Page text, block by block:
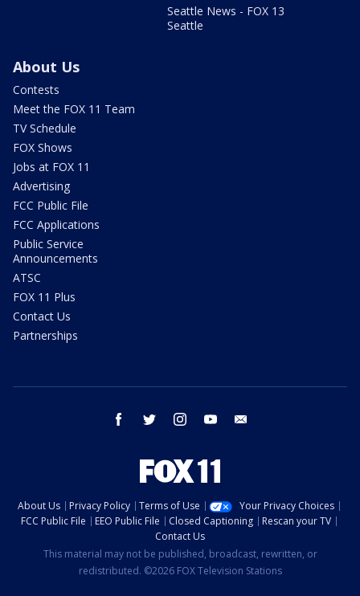
Seattle News - FOX 13
Seattle
About Us
Contests
Meet the FOX 11 Team
TV Schedule
FOX Shows
Jobs at FOX 11
Advertising
FCC Public File
FCC Applications
Public Service
Announcements
ATSC
FOX 11 Plus
Contact Us
Partnerships
facebook twitter instagram youtube
About Us Privacy Policy Terms of Use
Your Privacy Choices
FCC Public File
EEO Public File Closed Captioning
Rescan your TV
Contact Us
This material may not be published, broadcast, rewritten, or
redistributed. ©2026 FOX Television Stations